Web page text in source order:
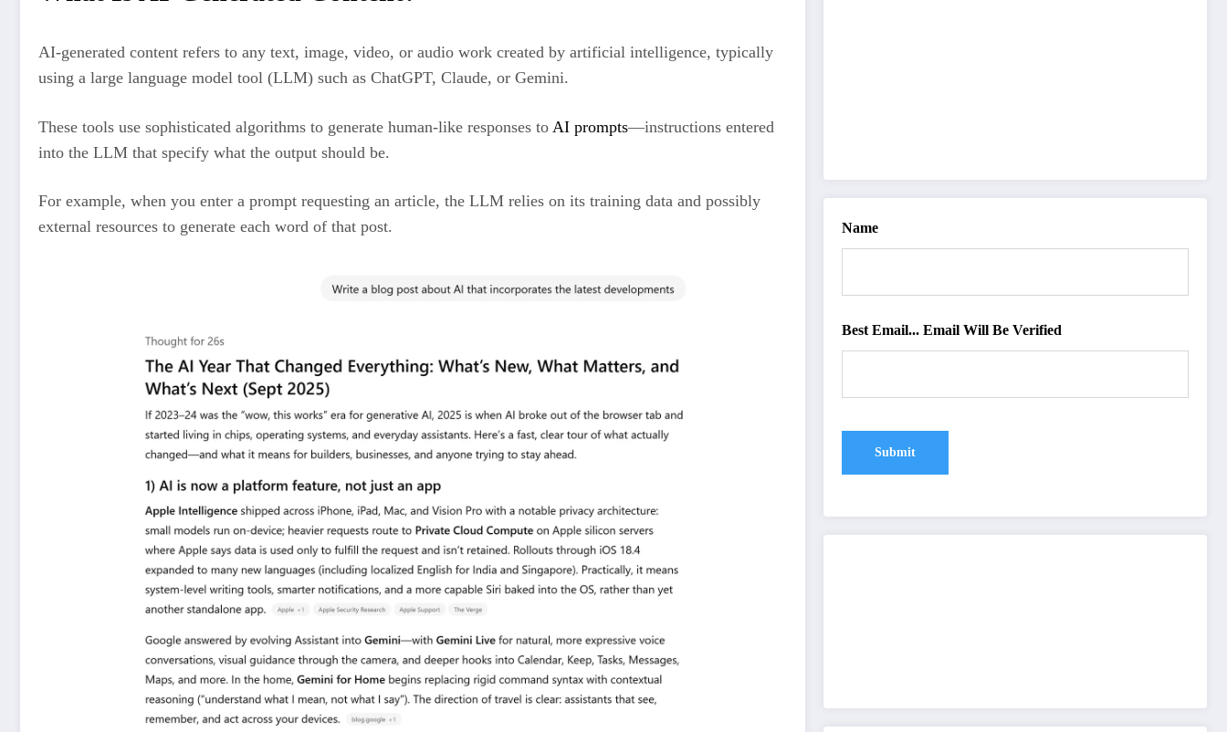
AI-generated content refers to any text, image, video, or audio work created by artificial intelligence, typically
using a large language model tool (LLM) such as ChatGPT, Claude, or Gemini.
These tools use sophisticated algorithms to generate human-like responses to AI prompts—instructions entered
into the LLM that specify what the output should be.
For example, when you enter a prompt requesting an article, the LLM relies on its training data and possibly
external resources to generate each word of that post.
Name
Best Email... Email Will Be Verified